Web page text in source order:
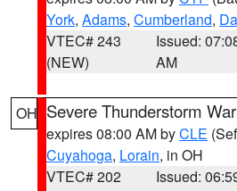
York, Adams, Cumberland,
VTEC# 243
(NEW)
Issued:
AM
OH Severe Thunderstorm
expires 08:00 AM byCLE
Cuyahoga, Lorain, in OH
VTEC# 202
Issued: